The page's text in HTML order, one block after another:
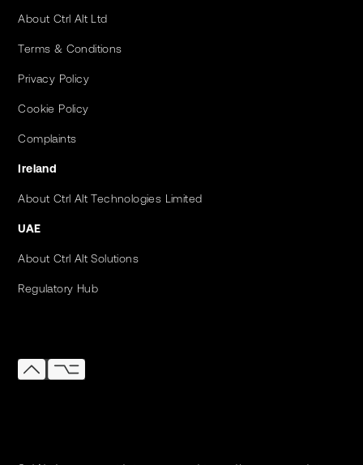
About Ctrl Alt Ltd
Terms & Conditions
Privacy Policy
Cookie Policy
Complaints
Ireland
About Ctrl Alt Technologies Limited
UAE
About Ctrl Alt Solutions
Regulatory Hub